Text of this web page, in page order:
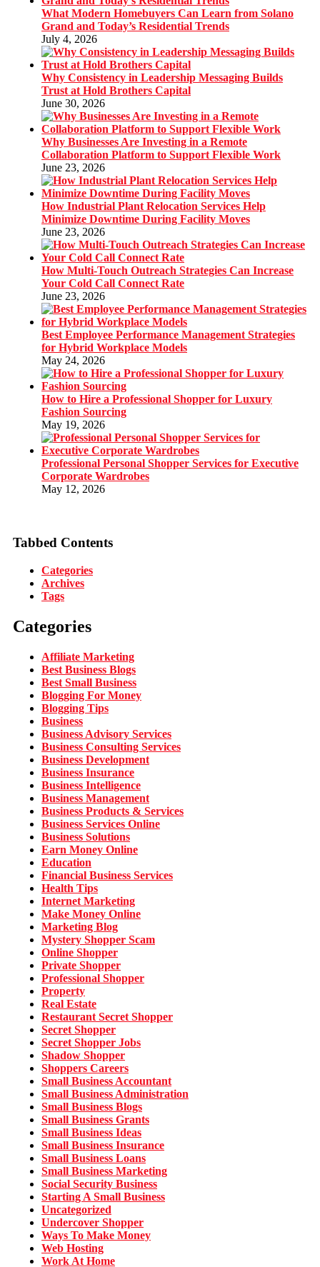
What Modern Homebuyers Can Learn from Solano
Grand and Today’s Residential Trends
July 4, 2026
Why Consistency in Leadership Messaging Builds
Trust at Hold Brothers Capital
June 30, 2026
Why Businesses Are Investing in a Remote
Collaboration Platform to Support Flexible Work
June 23, 2026
How Industrial Plant Relocation Services Help
Minimize Downtime During Facility Moves
June 23, 2026
How Multi-Touch Outreach Strategies Can Increase
Your Cold Call Connect Rate
June 23, 2026
Best Employee Performance Management Strategies
for Hybrid Workplace Models
May 24, 2026
How to Hire a Professional Shopper for Luxury
Fashion Sourcing
May 19, 2026
Professional Personal Shopper Services for Executive
Corporate Wardrobes
May 12, 2026
Tabbed Contents
Categories
Archives
Tags
Categories
Affiliate Marketing
Best Business Blogs
Best Small Business
Blogging For Money
Blogging Tips
Business
Business Advisory Services
Business Consulting Services
Business Development
Business Insurance
Business Intelligence
Business Management
Business Products & Services
Business Services Online
Business Solutions
Earn Money Online
Education
Financial Business Services
Health Tips
Internet Marketing
Make Money Online
Marketing Blog
Mystery Shopper Scam
Online Shopper
Private Shopper
Professional Shopper
Property
Real Estate
Restaurant Secret Shopper
Secret Shopper
Secret Shopper Jobs
Shadow Shopper
Shoppers Careers
Small Business Accountant
Small Business Administration
Small Business Blogs
Small Business Grants
Small Business Ideas
Small Business Insurance
Small Business Loans
Small Business Marketing
Social Security Business
Starting A Small Business
Uncategorized
Undercover Shopper
Ways To Make Money
Web Hosting
Work At Home